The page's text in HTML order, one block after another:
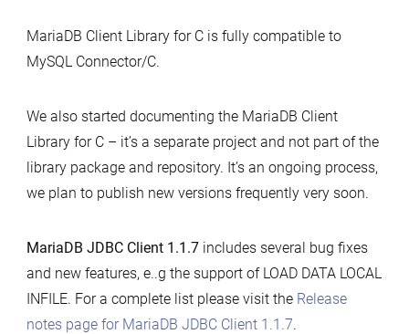
MariaDB Client Library for C is fully compatible to
MySQL Connector/C.
We also started documenting the MariaDB Client
Library for C – it’s a separate project and not part of the
library package and repository. It’s an ongoing process,
we plan to publish new versions frequently very soon.
MariaDB JDBC Client 1.1.7includes several bug fixes
and new features, e..g the support of LOAD DATA LOCAL
INFILE. For a complete list please visit the Release
notes page for MariaDB JDBC Client 1.1.7.